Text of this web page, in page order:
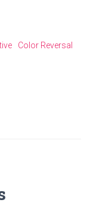
Color Reversal